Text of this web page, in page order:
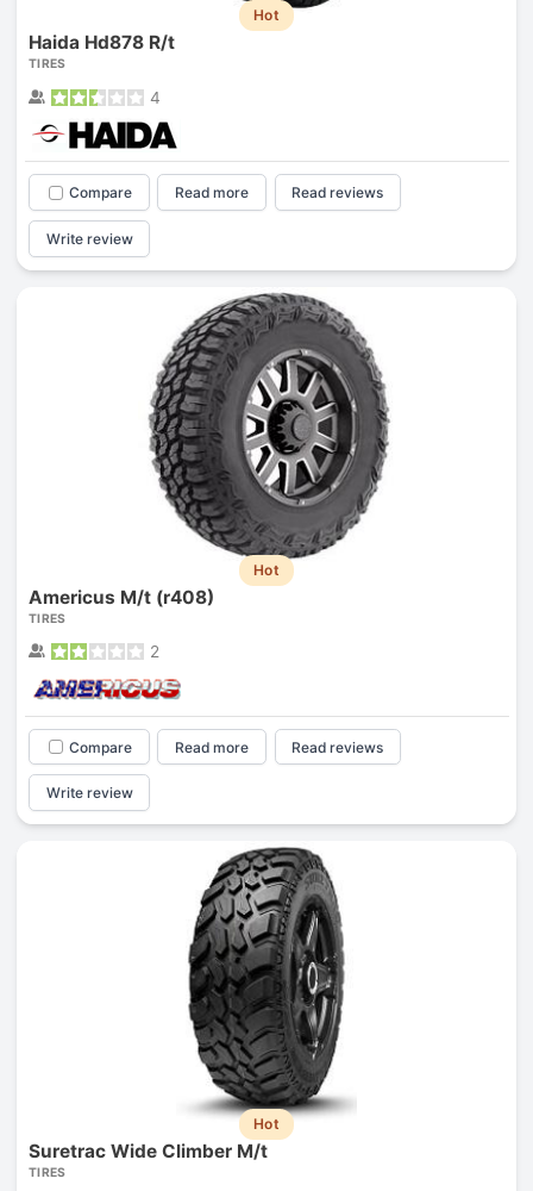
Hot
Haida Hd878 R/t
TIRES
4
Compare Read more Read reviews
Write review
Hot
Americus M/t (r408)
TIRES
2
Compare Read more Read reviews
Write review
Hot
Suretrac Wide Climber M/t
TIRES